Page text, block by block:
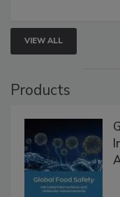
VIEW ALL
Products